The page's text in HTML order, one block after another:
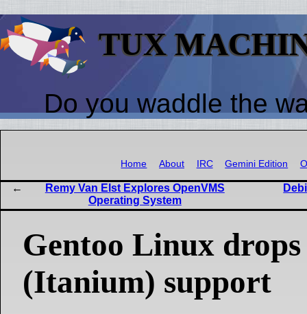
TUX
Do you waddle the
Home About IRC Gemini Edition
Remy Van Elst Explores OpenVMS
Operating System
Gentoo Linux
(Itanium) support